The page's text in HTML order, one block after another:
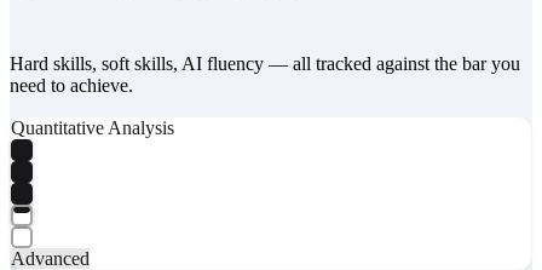
Hard skills, soft skills, AI fluency — all tracked against the bar you
need to achieve.
Quantitative Analysis
Advanced